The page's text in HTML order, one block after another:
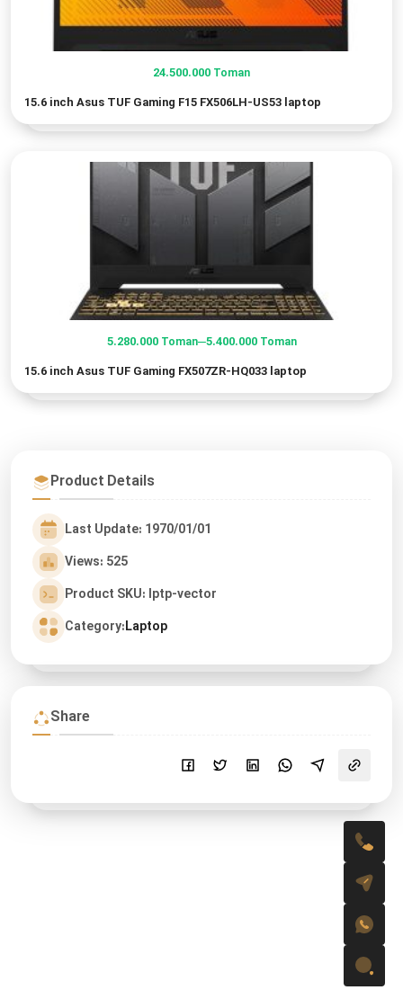
24.500.000 Toman
15.6 inch Asus TUF Gaming F15 FX506LH-US53 laptop
5.280.000 Toman–5.400.000 Toman
range:
5.280.000 Toman
15.6 inch Asus TUF Gaming FX507ZR-HQ033 laptop
Product Details
Last Update: 1970/01/01
Views: 525
Product SKU: lptp-vector
Category:Laptop
Share